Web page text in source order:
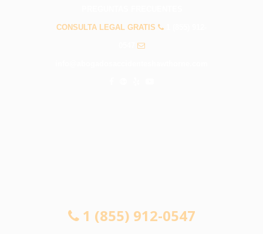
CONSULTA LEGAL GRATIS
1 (855) 912-0547